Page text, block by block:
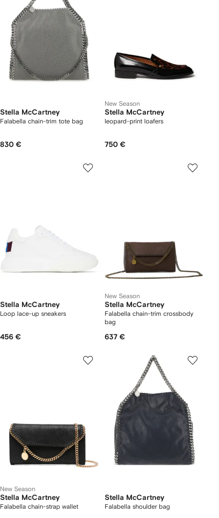
Stella McCartney
Falabella chain-trim tote bag
830 €
New Season
Stella McCartney
leopard-print loafers
750 €
Stella McCartney
Loop lace-up sneakers
456 €
New Season
Stella McCartney
Falabella chain-trim crossbody
bag
637 €
New Season
Stella McCartney
Falabella chain-strap wallet
Stella McCartney
Falabella shoulder bag